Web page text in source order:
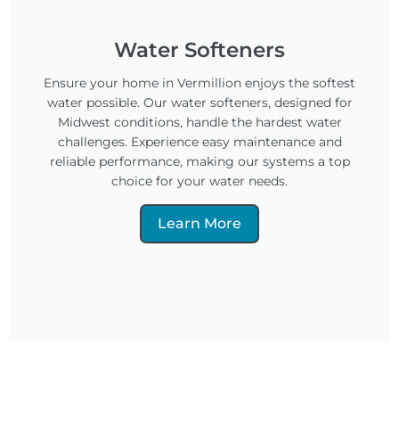
Water Softeners
Ensure your home in Vermillion enjoys the softest
water possible. Our water softeners, designed for
Midwest conditions, handle the hardest water
challenges. Experience easy maintenance and
reliable performance, making our systems a top
choice for your water needs.
Learn More